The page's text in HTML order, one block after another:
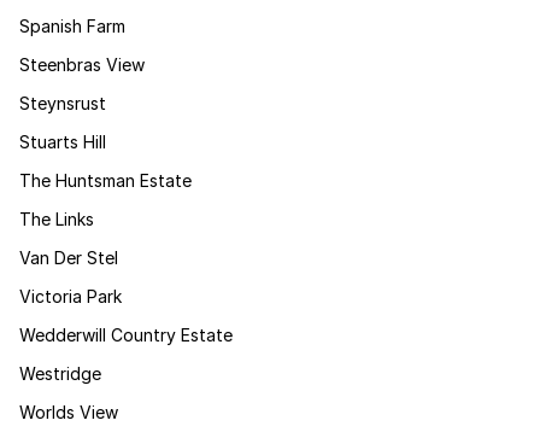
Spanish Farm
Steenbras View
Steynsrust
Stuarts Hill
The Huntsman Estate
The Links
Van Der Stel
Victoria Park
Wedderwill Country Estate
Westridge
Worlds View